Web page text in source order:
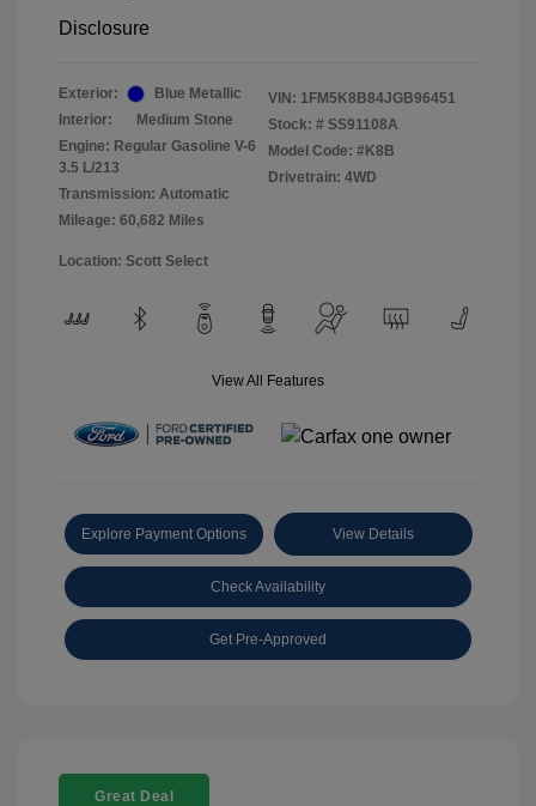
Disclosure
Exterior:
Blue Metallic
Interior:
Medium Stone
Engine: Regular Gasoline V-6
3.5 L/213
Transmission: Automatic
Mileage: 60,682 Miles
VIN: 1FM5K8B84JGB96451
Stock: # SS91108A
Model Code: #K8B
Drivetrain: 4WD
Location: Scott Select
View All Features
Explore Payment Options View Details
Check Availability
Get Pre-Approved
Great Deal